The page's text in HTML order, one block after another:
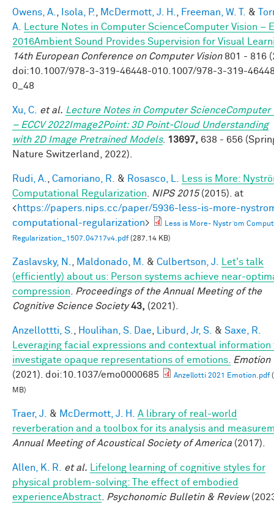
Owens, A. Isola, P. McDermott, J. H. Freeman, W. T. &
A.
Lecture Notes in Computer ScienceComputer Vision –
2016Ambient Sound Provides Supervision for Visual
14th European Conference on Computer Vision801 - 816
doi:10.1007/978-3-319-46448-010.1007/978-3-319-
0_48
Xu, C. et al. Lecture Notes in Computer ScienceComputer
– ECCV 2022Image2Point: 3D Point-Cloud Understanding
with 2D Image Pretrained Models. 13697, 638 - 656
Nature Switzerland, 2022).
Rudi, A. Camoriano, R. & Rosasco, L.
Less is More:
Computational Regularization
NIPS 2015(2015). at
<https://papers.nips.cc/paper/5936-less-is-more-
computational-regularization>
Less is More- Nystr ̈om
Regularization_1507.04717v4.pdf(287.14 KB)
Zaslavsky, N. Maldonado, M. & Culbertson, J.
Let's talk
(efficiently) about us: Person systems achieve near-
compression
Proceedings of the Annual Meeting of the
Cognitive Science Society 43, (2021).
Anzellottti, S. Houlihan, S. Dae Liburd, Jr, S. & Saxe, R.
Leveraging facial expressions and contextual information
investigate opaque representations of emotions.
Emotion
(2021). doi:10.1037/emo0000685
Anzellotti 2021 Emotion.pdf
MB)
Traer, J. & McDermott, J. H.
A library of real-world
reverberation and a toolbox for its analysis and
Annual Meeting of Acoustical Society of America (2017).
Allen, K. R. et al.
Lifelong learning of cognitive styles for
physical problem-solving: The effect of embodied
experienceAbstract
Psychonomic Bulletin & Review